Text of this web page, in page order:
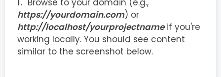
Browse to your domain (e.g.,
https://yourdomain.com) or
http://localhost/yourprojectnameif you're
working locally. You should see content
similar to the screenshot below.